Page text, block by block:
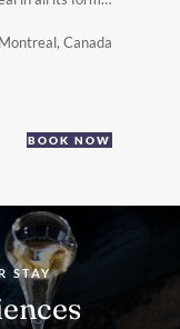
for
natural light
unforgettable
wellness
a fitness center,
or a special
meeting
energized
downtown.
Canada
BOOK NOW
STAY